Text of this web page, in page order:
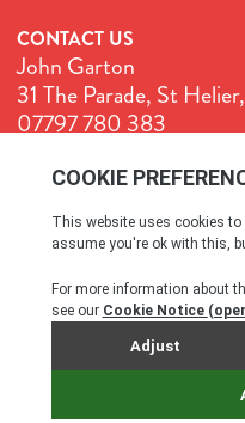
CONTACT US
John Garton
31 The Parade, St
07797 780 383
Terms & Conditions Cookie
© All rights reserved. 2026
SITE BY WEBREALITY &